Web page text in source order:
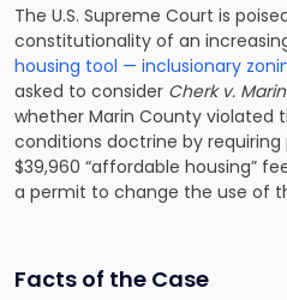
The U.S. Supreme Court is
constitutionality of an
housing tool — inclusionary
asked to consider Cherk v.
whether Marin County violated
conditions doctrine by
$39,960 “affordable housing”
a permit to change the use of
Facts of the Case